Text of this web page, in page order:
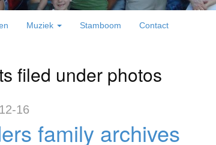
Muziek Stamboom Contact
filed under photos
16
family archives